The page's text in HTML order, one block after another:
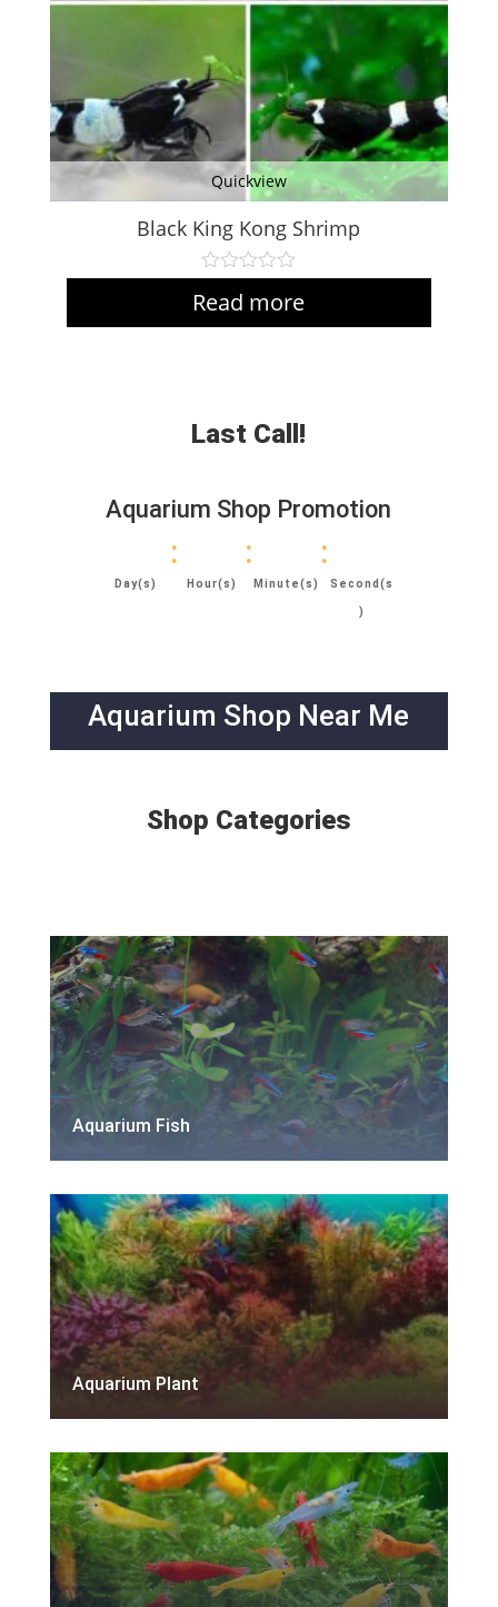
Quickview
Black King Kong Shrimp
Read more
Last Call!
Aquarium Shop Promotion
Day(s)
:
Hour(s)
:
Minute(s)
:
Second(s
)
Aquarium Shop Near Me
Shop Categories
Aquarium Fish
Aquarium Plant